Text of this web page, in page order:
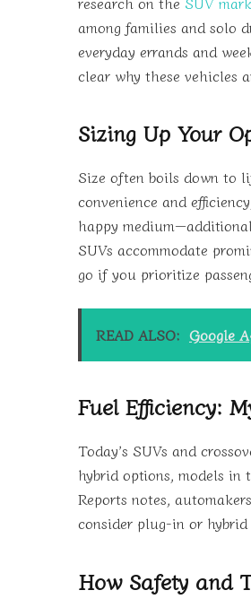
among families and solo
everyday errands and
clear why these vehicles
Sizing Up Your
Size often boils down to
convenience and
happy
SUVs accommodate
go if you prioritize
READ ALSO: Google
Fuel Efficiency:
Today’s SUVs and
hybrid options, models in
Reports notes,
consider plug-in or
How Safety and